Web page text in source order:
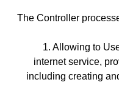
The Controller
Allowing to
internet service,
including creating